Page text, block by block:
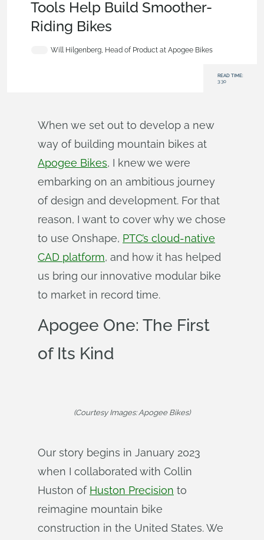
Tools Help Build Smoother-
Riding Bikes
Will Hilgenberg, Head of Product at Apogee Bikes
READ TIME:
3:30
When we set out to develop a new
way of building mountain bikes at
Apogee Bikes, I knew we were
embarking on an ambitious journey
of design and development. For that
reason, I want to cover why we chose
to use Onshape, PTC’s cloud-native
CAD platform, and how it has helped
us bring our innovative modular bike
to market in record time.
Apogee One: The First
of Its Kind
(Courtesy Images: Apogee Bikes)
Our story begins in January 2023
when I collaborated with Collin
Huston of Huston Precision to
reimagine mountain bike
construction in the United States. We